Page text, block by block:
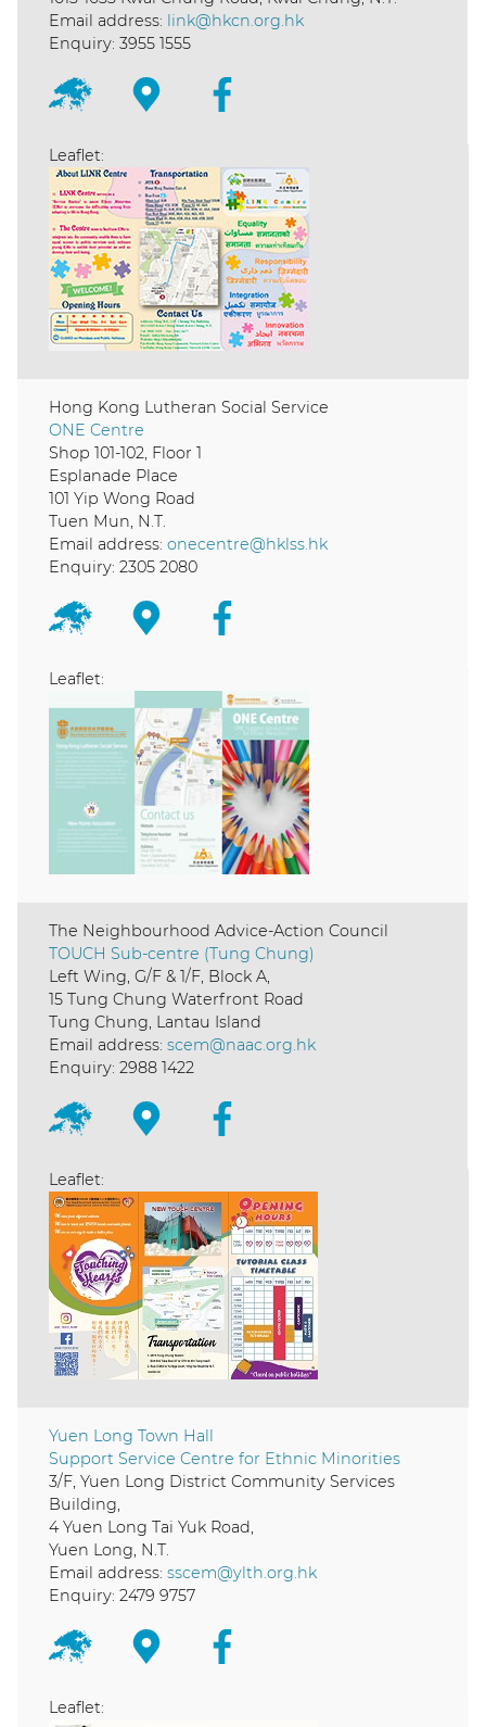
Email address: link@hkcn.org.hk
Enquiry: 3955 1555
Leaflet:
Hong Kong Lutheran Social Service
ONE Centre
Shop 101-102, Floor 1
Esplanade Place
101 Yip Wong Road
Tuen Mun, N.T.
Email address:onecentre@hklss.hk
Enquiry: 2305 2080
Leaflet:
The Neighbourhood Advice-Action Council
TOUCH Sub-centre (Tung Chung)
Left Wing, G/F & 1/F, Block A,
15 Tung Chung Waterfront Road
Tung Chung, Lantau Island
Email address:scem@naac.org.hk
Enquiry: 2988 1422
Leaflet:
Yuen Long Town Hall
Support Service Centre for Ethnic Minorities
3/F, Yuen Long District Community Services
Building,
4 Yuen Long Tai Yuk Road,
Yuen Long, N.T.
Email address:sscem@ylth.org.hk
Enquiry: 2479 9757
Leaflet: